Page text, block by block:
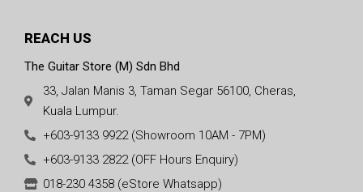
REACH US
The Guitar Store (M) Sdn Bhd
33, Jalan Manis 3, Taman Segar 56100, Cheras,
Kuala Lumpur.
+603-9133 9922 (Showroom 10AM - 7PM)
+603-9133 2822 (OFF Hours Enquiry)
018-230 4358 (eStore Whatsapp)